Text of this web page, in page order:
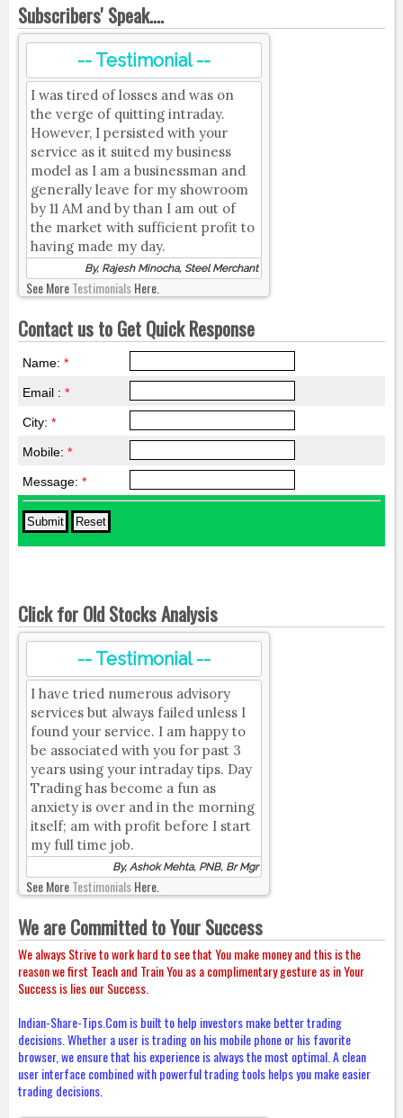
Subscribers' Speak....
-- Testimonial --
I was tired of losses and was on
the verge of quitting intraday.
However, I persisted with your
service as it suited my business
model as I am a businessman and
generally leave for my showroom
by 11 AM and by than I am out of
the market with sufficient profit to
having made my day.
By, Rajesh Minocha, Steel Merchant
See MoreTestimonialsHere.
Contact us to Get Quick Response
Name: *
Email : *
City: *
Mobile: *
Message: *
Click for Old Stocks Analysis
-- Testimonial --
I have tried numerous advisory
services but always failed unless I
found your service. I am happy to
be associated with you for past 3
years using your intraday tips. Day
Trading has become a fun as
anxiety is over and in the morning
itself; am with profit before I start
my full time job.
By, Ashok Mehta, PNB, Br Mgr
See MoreTestimonialsHere.
We are Committed to Your Success
We always Strive to work hard to see that You make money and this is the
reason we first Teach and Train You as a complimentary gesture as in Your
Success is lies our Success.
Indian-Share-Tips.Com is built to help investors make better trading
decisions. Whether a user is trading on his mobile phone or his favorite
browser, we ensure that his experience is always the most optimal. A clean
user interface combined with powerful trading tools helps you make easier
trading decisions.